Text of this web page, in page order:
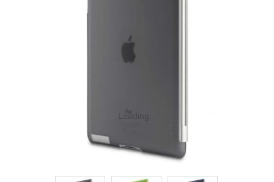
Loading...